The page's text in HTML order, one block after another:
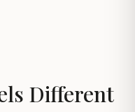
Different